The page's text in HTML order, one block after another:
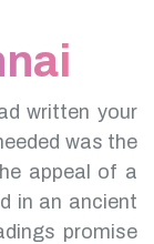
written your
was the
appeal of a
in an ancient
promise